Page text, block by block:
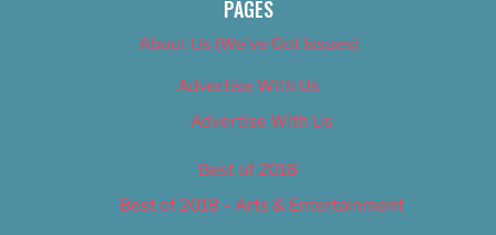
PAGES
About Us (We’ve Got Issues)
Advertise With Us
Advertise With Us
Best of 2018
Best of 2018 – Arts & Entertainment